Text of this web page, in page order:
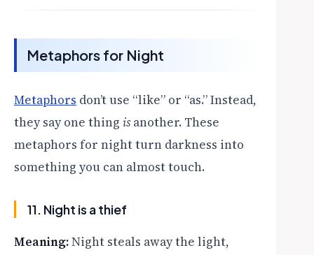
Metaphors for Night
Metaphors don’t use “like” or “as.” Instead,
they say one thing isanother. These
metaphors for night turn darkness into
something you can almost touch.
11. Night is a thief
Meaning:Night steals away the light,